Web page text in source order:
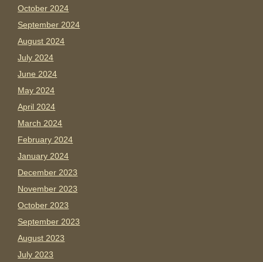
October 2024
September 2024
August 2024
July 2024
June 2024
May 2024
April 2024
March 2024
February 2024
January 2024
December 2023
November 2023
October 2023
September 2023
August 2023
July 2023